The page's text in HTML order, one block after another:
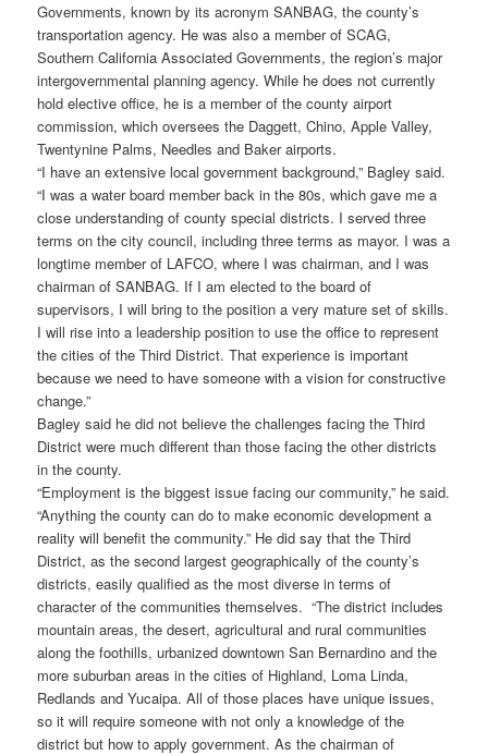
Governments, known by its acronym SANBAG, the county’s
transportation agency. He was also a member of SCAG,
Southern California Associated Governments, the region’s major
intergovernmental planning agency. While he does not currently
hold elective office, he is a member of the county airport
commission, which oversees the Daggett, Chino, Apple Valley,
Twentynine Palms, Needles and Baker airports.
“I have an extensive local government background,” Bagley said.
“I was a water board member back in the 80s, which gave me a
close understanding of county special districts. I served three
terms on the city council, including three terms as mayor. I was a
longtime member of LAFCO, where I was chairman, and I was
chairman of SANBAG. If I am elected to the board of
supervisors, I will bring to the position a very mature set of skills.
I will rise into a leadership position to use the office to represent
the cities of the Third District. That experience is important
because we need to have someone with a vision for constructive
change.”
Bagley said he did not believe the challenges facing the Third
District were much different than those facing the other districts
in the county.
“Employment is the biggest issue facing our community,” he said.
“Anything the county can do to make economic development a
reality will benefit the community.” He did say that the Third
District, as the second largest geographically of the county’s
districts, easily qualified as the most diverse in terms of
character of the communities themselves. “The district includes
mountain areas, the desert, agricultural and rural communities
along the foothills, urbanized downtown San Bernardino and the
more suburban areas in the cities of Highland, Loma Linda,
Redlands and Yucaipa. All of those places have unique issues,
so it will require someone with not only a knowledge of the
district but how to apply government. As the chairman of